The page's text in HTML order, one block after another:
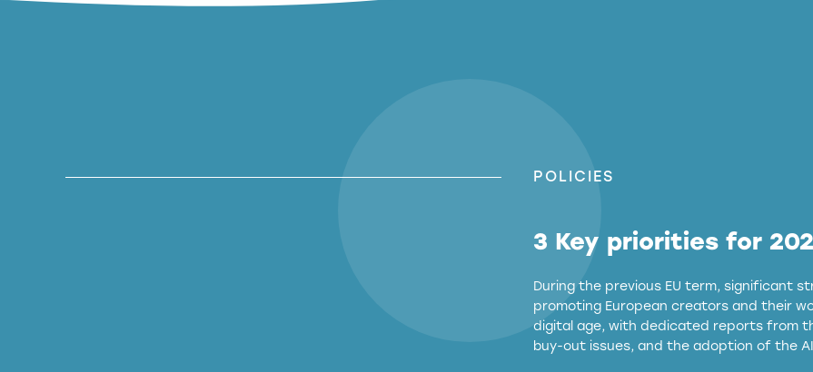
POLICIES
3 Key priorities for
During the previous EU term, significant
promoting European creators and their
digital age, with dedicated reports from
buy-out issues, and the adoption of the